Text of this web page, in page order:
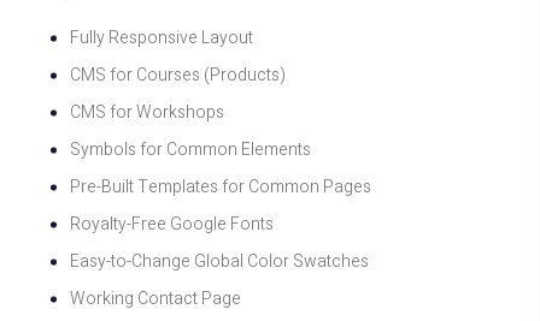
Fully Responsive Layout
CMS for Courses (Products)
CMS for Workshops
Symbols for Common Elements
Pre-Built Templates for Common Pages
Royalty-Free Google Fonts
Easy-to-Change Global Color Swatches
Working Contact Page